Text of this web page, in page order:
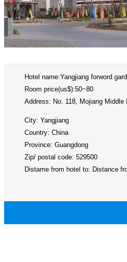
Hotel name:Yangjiang forword
Room price(us$):50~80
Address: No. 118, Mojiang
City: Yangjiang
Country: China
Province: Guangdong
Zip/ postal code: 529500
Distame from hotel to: Distance